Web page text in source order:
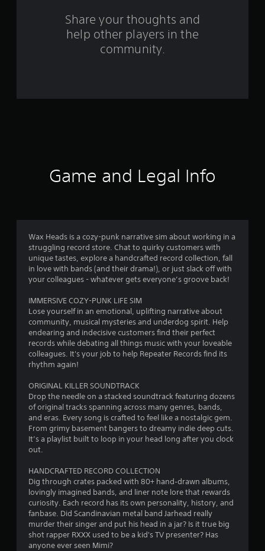
n
g
s
Share your thoughts and
help other players in the
community.
Game and Legal Info
Wax Heads is a cozy-punk narrative sim about working in a
struggling record store. Chat to quirky customers with
unique tastes, explore a handcrafted record collection, fall
in love with bands (and their drama!), or just slack off with
your colleagues - whatever gets everyone’s groove back!
IMMERSIVE COZY-PUNK LIFE SIM
Lose yourself in an emotional, uplifting narrative about
community, musical mysteries and underdog spirit. Help
endearing and indecisive customers find their perfect
records while debating all things music with your loveable
colleagues. It's your job to help Repeater Records find its
rhythm again!
ORIGINAL KILLER SOUNDTRACK
Drop the needle on a stacked soundtrack featuring dozens
of original tracks spanning across many genres, bands,
and eras. Every song is crafted to feel like a nostalgic gem.
From grimy basement bangers to dreamy indie deep cuts.
It’s a playlist built to loop in your head long after you clock
out.
HANDCRAFTED RECORD COLLECTION
Dig through crates packed with 80+ hand‑drawn albums,
lovingly imagined bands, and liner note lore that rewards
curiosity. Each record has its own personality, history, and
fanbase. Did Scandinavian metal band Jarhead really
murder their singer and put his head in a jar? Is it true big
shot rapper RXXX used to be a kid's TV presenter? Has
anyone ever seen Mimi?